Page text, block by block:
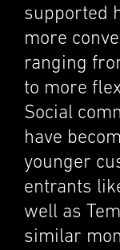
supported
more
ranging
to more
Social
have
younger
entrants
well as
similar